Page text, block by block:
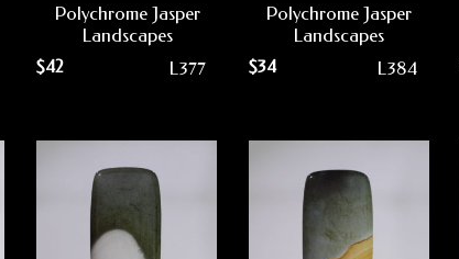
Polychrome Jasper
Landscapes
$42 L377
Polychrome Jasper
Landscapes
$34 L384